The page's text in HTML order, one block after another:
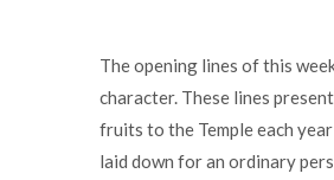
The opening lines of this
character. These lines
fruits to the Temple each
laid down for an ordinary